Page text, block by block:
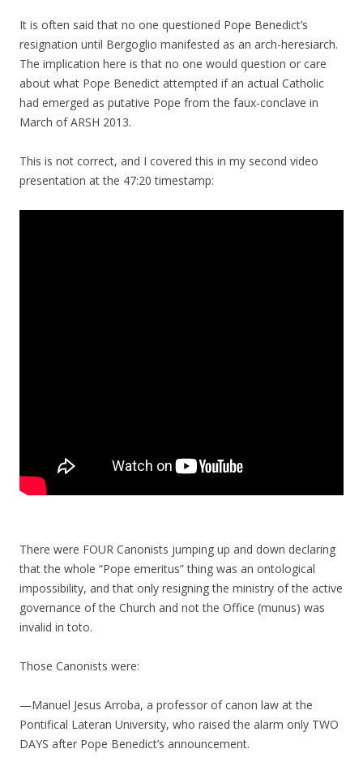
It is often said that no one questioned Pope Benedict’s
resignation until Bergoglio manifested as an arch-heresiarch.
The implication here is that no one would question or care
about what Pope Benedict attempted if an actual Catholic
had emerged as putative Pope from the faux-conclave in
March of ARSH 2013.
This is not correct, and I covered this in my second video
presentation at the 47:20 timestamp:
There were FOUR Canonists jumping up and down declaring
that the whole “Pope emeritus” thing was an ontological
impossibility, and that only resigning the ministry of the active
governance of the Church and not the Office (munus) was
invalid in toto.
Those Canonists were:
—Manuel Jesus Arroba, a professor of canon law at the
Pontifical Lateran University, who raised the alarm only TWO
DAYS after Pope Benedict’s announcement.